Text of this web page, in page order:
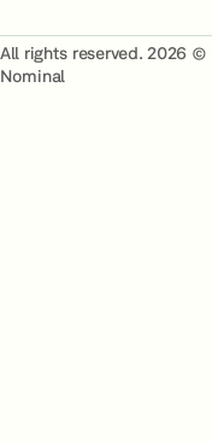
All rights reserved. 2026 ©
Nominal